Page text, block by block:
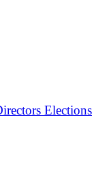
Elections